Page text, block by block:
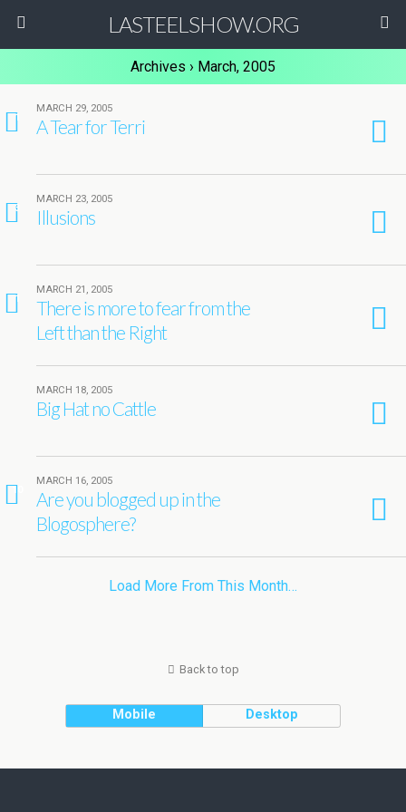
LASTEELSHOW.ORG
Archives › March, 2005
1
MARCH 29, 2005
A Tear for Terri
3
MARCH 23, 2005
Illusions
1
MARCH 21, 2005
There is more to fear from the
Left than the Right
MARCH 18, 2005
Big Hat no Cattle
10
MARCH 16, 2005
Are you blogged up in the
Blogosphere?
Load More From This Month…
Back to top
Mobile Desktop